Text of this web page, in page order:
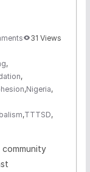
31 Views
,
,
,Nigeria,
,TTTSD,